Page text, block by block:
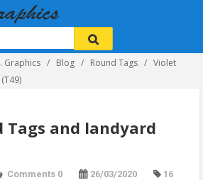
Graphics Blog Round Tags
Violet
Tags and landyard
Comments 0 26/03/2020
16